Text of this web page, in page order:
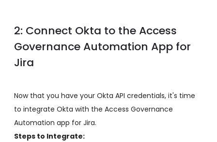
2: Connect Okta to the Access
Governance Automation App for
Jira
Now that you have your Okta API credentials, it's time
to integrate Okta with the Access Governance
Automation app for Jira.
Steps to Integrate: